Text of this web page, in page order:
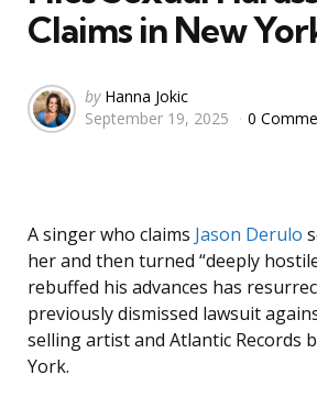
Claims in New
Posted
by
by Hanna Jokic
September 19, 2025
0
A singer who claims Jason Derulo
her and then turned “deeply
rebuffed his advances has
previously dismissed lawsuit
selling artist and Atlantic Records
York.